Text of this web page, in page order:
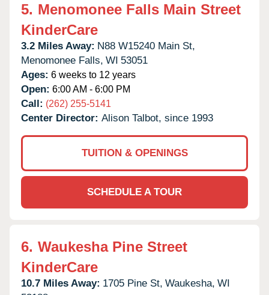
5. Menomonee Falls Main Street
KinderCare
3.2 Miles Away: N88 W15240 Main St,
Menomonee Falls, WI 53051
Ages: 6 weeks to 12 years
Open: 6:00 AM - 6:00 PM
Call: (262) 255-5141
Center Director: Alison Talbot, since 1993
TUITION & OPENINGS
SCHEDULE A TOUR
6. Waukesha Pine Street
KinderCare
10.7 Miles Away: 1705 Pine St, Waukesha, WI